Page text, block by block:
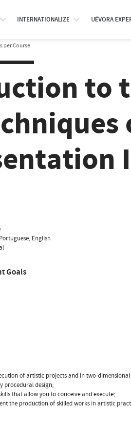
INTERNATIONALIZE UÉVORA
per Course
to
Portuguese, English
Goals
of artistic projects and in two-
procedural design;
that allow you to conceive and execute;
the production of skilled works in artistic